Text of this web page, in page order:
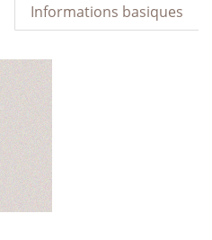
Informations basiques